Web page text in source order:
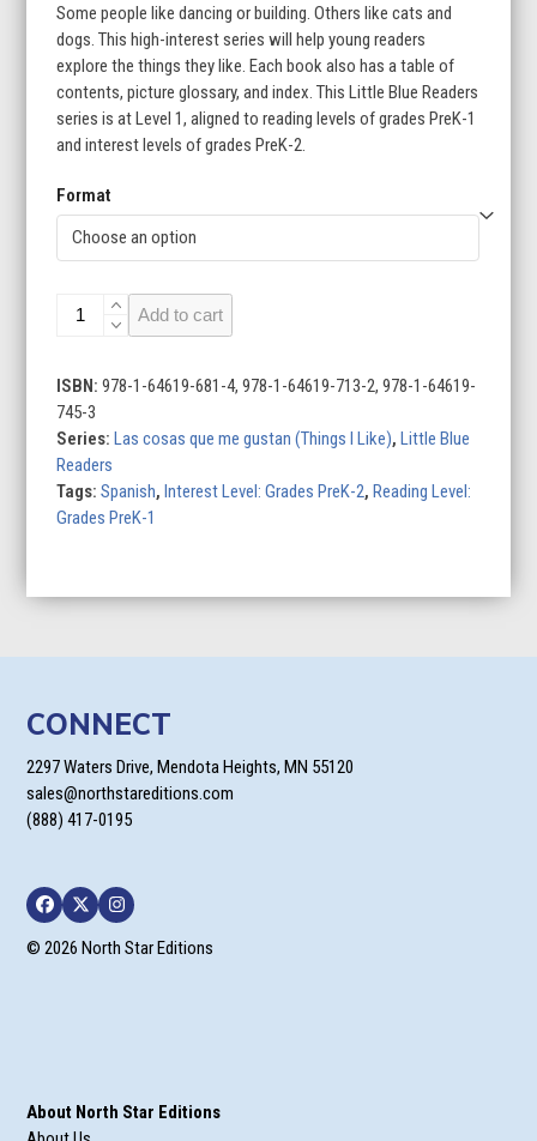
$63.60
through
$143.60
Some people like dancing or building. Others like cats and
dogs. This high-interest series will help young readers
explore the things they like. Each book also has a table of
contents, picture glossary, and index. This Little Blue Readers
series is at Level 1, aligned to reading levels of grades PreK-1
and interest levels of grades PreK-2.
Format
Las
me
gustan
(Things
I
Like)
(Set
quantity
Add to cart
ISBN:978-1-64619-681-4, 978-1-64619-713-2, 978-1-64619-
745-3
Series:Las cosas que me gustan (Things I Like),Little Blue
Readers
Tags:Spanish,Interest Level: Grades PreK-2,Reading Level:
Grades PreK-1
CONNECT
2297 Waters Drive, Mendota Heights, MN 55120
sales@northstareditions.com
(888) 417-0195
Facebook
TwitterInstagram
© 2026 North Star Editions
About North Star Editions